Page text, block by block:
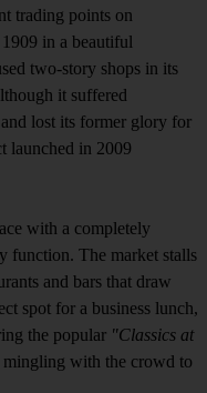
trading points on
in a beautiful
two-story shops in its
it suffered
lost its former glory for
launched in 2009
with a completely
function. The market stalls
and bars that draw
spot for a business lunch,
the popular "Classics at
mingling with the crowd to